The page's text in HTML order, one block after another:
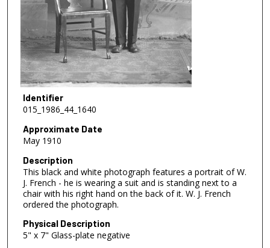
Identifier
015_1986_44_1640
Approximate Date
May 1910
Description
This black and white photograph features a portrait of W.
J. French - he is wearing a suit and is standing next to a
chair with his right hand on the back of it. W. J. French
ordered the photograph.
Physical Description
5" x 7" Glass-plate negative